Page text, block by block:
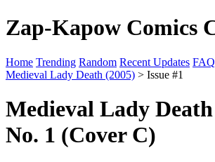
Zap-Kapow Comics
Home Trending Random Recent Updates FAQ
Medieval Lady Death (2005) > Issue #1
Medieval Lady
No. 1 (Cover C)